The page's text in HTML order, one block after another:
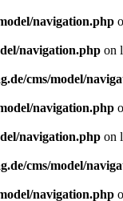
navigation.php
navigation.php on
cms/model/
navigation.php
navigation.php on
cms/model/
navigation.php